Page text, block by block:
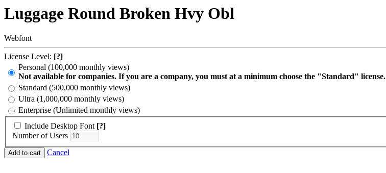
Luggage Round Broken Hvy Obl
Webfont
License Level: [?]
Personal (100,000 monthly views)
Not available for companies. If you are a company, you must at a minimum choose the "Standard" license.
Standard (500,000 monthly views)
Ultra (1,000,000 monthly views)
Enterprise (Unlimited monthly views)
Include Desktop Font [?]
Number of Users
Cancel